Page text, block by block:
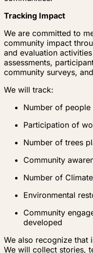
Tracking Impact
We are committed to
community impact
and evaluation
assessments,
community surveys,
We will track:
Number of people
Participation of
Number of trees
Community
Number of
Environmental
Community
developed
We also recognize that
We will collect stories,